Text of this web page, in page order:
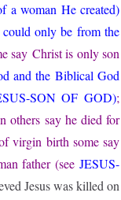
a woman He created)
only be from the
say Christ is only son
and the Biblical God
SON OF GOD);
others say he died for
virgin birth some say
father (see JESUS-
Jesus was killed on